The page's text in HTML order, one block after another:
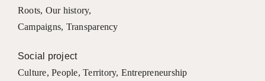
Roots, Our history,
Campaigns, Transparency
Social project
Culture,People,Territory, Entrepreneurship